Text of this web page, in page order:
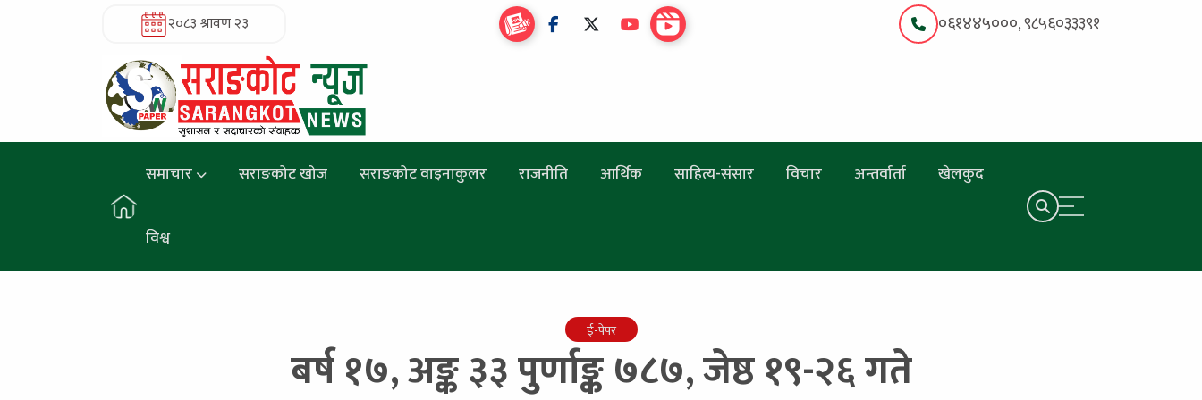
२०८३ श्रावण २३ ०६१४४५०००, ९८५६०३३३९१
समाचार सराङकोट खोज सराङकोट वाइनाकुलर राजनीति आर्थिक साहित्य-संसार विचार अन्तर्वार्ता खेलकुद
विश्व
ई-पेपर
बर्ष १७, अङ्क ३३ पुर्णाङ्क ७८७, जेष्ठ १९-२६ गते